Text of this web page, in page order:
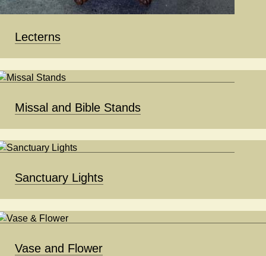
Lecterns
Missal and Bible Stands
Sanctuary Lights
Vase and Flower